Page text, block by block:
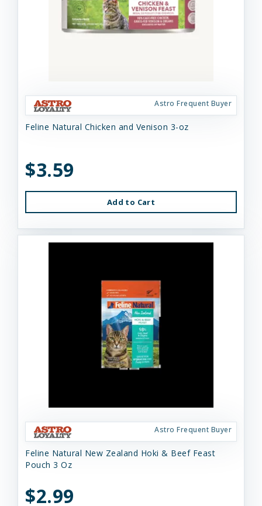
Astro Frequent Buyer
Feline Natural Chicken and Venison 3-oz
$3.59
Add to Cart
Astro Frequent Buyer
Feline Natural New Zealand Hoki & Beef Feast
Pouch 3 Oz
$2.99